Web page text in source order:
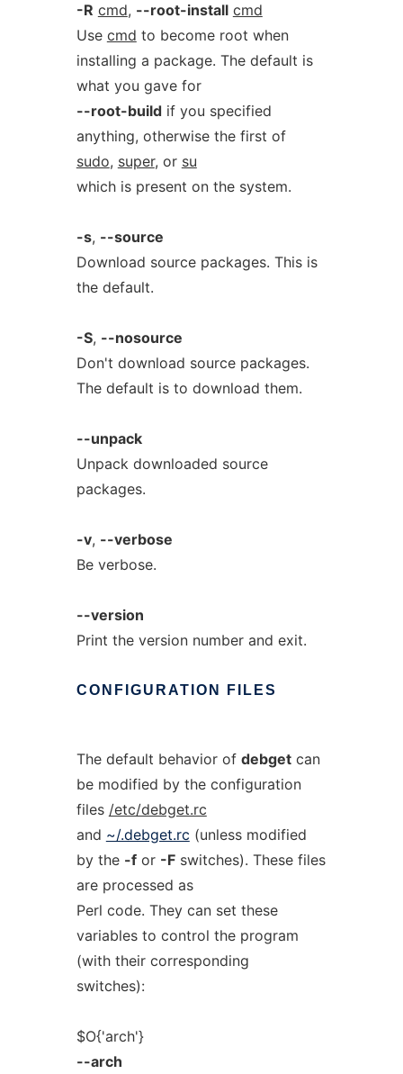
-R cmd, --root-install cmd
Use cmd to become root when
installing a package. The default is
what you gave for
--root-buildif you specified
anything, otherwise the first of
sudo, super, or su
which is present on the system.
-s, --source
Download source packages. This is
the default.
-S, --nosource
Don't download source packages.
The default is to download them.
--unpack
Unpack downloaded source
packages.
-v, --verbose
Be verbose.
--version
Print the version number and exit.
CONFIGURATION FILES
The default behavior of debgetcan
be modified by the configuration
files /etc/debget.rc
and ~/.debget.rc (unless modified
by the -for -Fswitches). These files
are processed as
Perl code. They can set these
variables to control the program
(with their corresponding
switches):
$O{'arch'}
--arch